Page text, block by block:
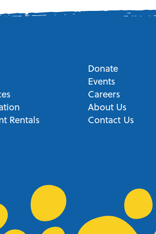
Rentals
Donate
Events
Careers
About Us
Contact Us